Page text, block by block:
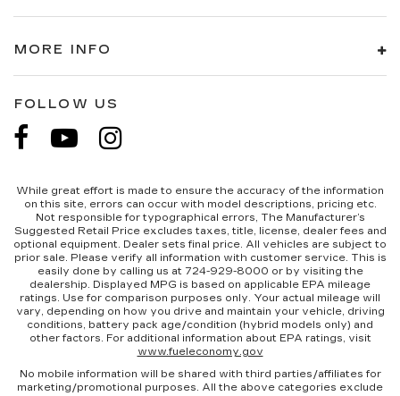
MORE INFO
FOLLOW US
While great effort is made to ensure the accuracy of the information
on this site, errors can occur with model descriptions, pricing etc.
Not responsible for typographical errors, The Manufacturer’s
Suggested Retail Price excludes taxes, title, license, dealer fees and
optional equipment. Dealer sets final price. All vehicles are subject to
prior sale. Please verify all information with customer service. This is
easily done by calling us at 724-929-8000 or by visiting the
dealership. Displayed MPG is based on applicable EPA mileage
ratings. Use for comparison purposes only. Your actual mileage will
vary, depending on how you drive and maintain your vehicle, driving
conditions, battery pack age/condition (hybrid models only) and
other factors. For additional information about EPA ratings, visit
www.fueleconomy.gov
No mobile information will be shared with third parties/affiliates for
marketing/promotional purposes. All the above categories exclude